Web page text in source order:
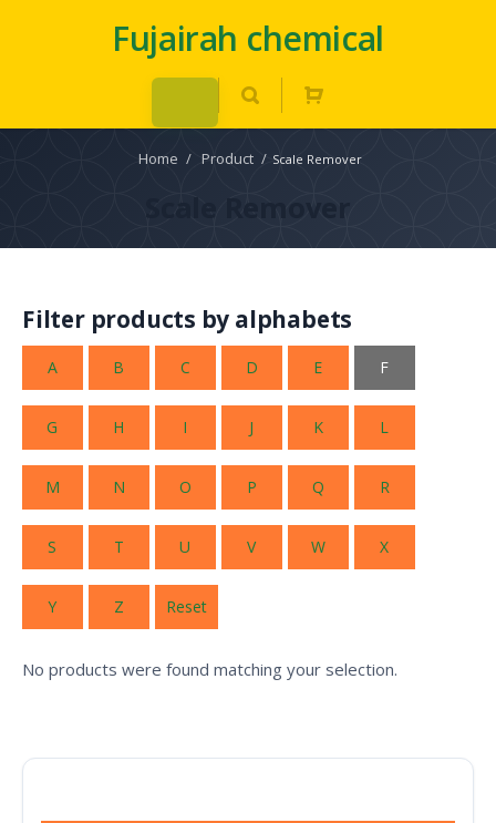
Fujairah chemical
Home / Product / Scale Remover
Scale Remover
Filter products by alphabets
A B C D E F
G H I J K L
M N O P Q R
S T U V W X
Y Z Reset
No products were found matching your selection.